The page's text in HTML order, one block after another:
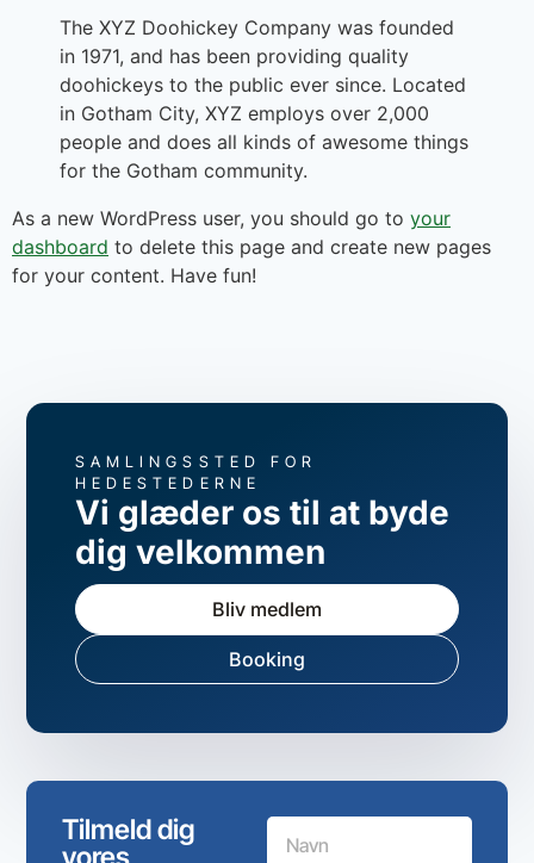
The XYZ Doohickey Company was founded
in 1971, and has been providing quality
doohickeys to the public ever since. Located
in Gotham City, XYZ employs over 2,000
people and does all kinds of awesome things
for the Gotham community.
As a new WordPress user, you should go to your
dashboard to delete this page and create new pages
for your content. Have fun!
SAMLINGSSTED FOR
HEDESTEDERNE
Vi glæder os til at byde
dig velkommen
Bliv medlem
Booking
Tilmeld dig